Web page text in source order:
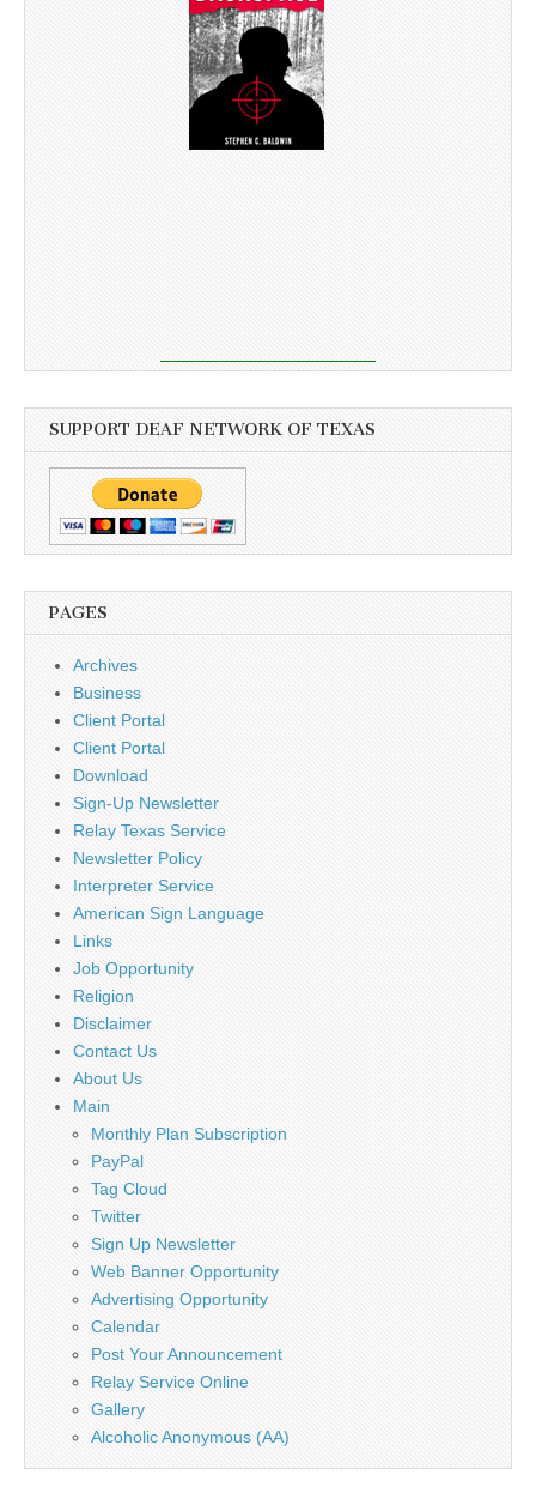
SUPPORT DEAF NETWORK OF TEXAS
PAGES
Archives
Business
Client Portal
Client Portal
Download
Sign-Up Newsletter
Relay Texas Service
Newsletter Policy
Interpreter Service
American Sign Language
Links
Job Opportunity
Religion
Disclaimer
Contact Us
About Us
Main
Monthly Plan Subscription
PayPal
Tag Cloud
Twitter
Sign Up Newsletter
Web Banner Opportunity
Advertising Opportunity
Calendar
Post Your Announcement
Relay Service Online
Gallery
Alcoholic Anonymous (AA)